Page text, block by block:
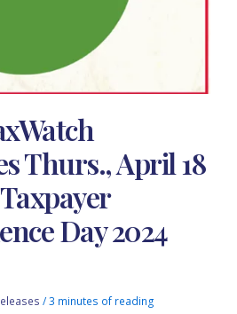
Thurs., April 18
Day 2024
/3 minutes of reading